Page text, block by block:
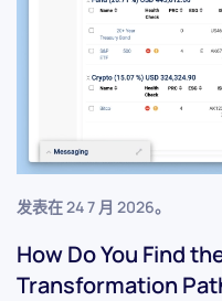
发表在24 7 月 2026。
How Do You Find
Transformation